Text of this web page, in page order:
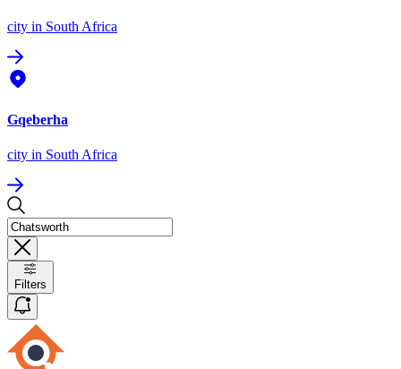
city in South Africa
Gqeberha
city in South Africa
Filters